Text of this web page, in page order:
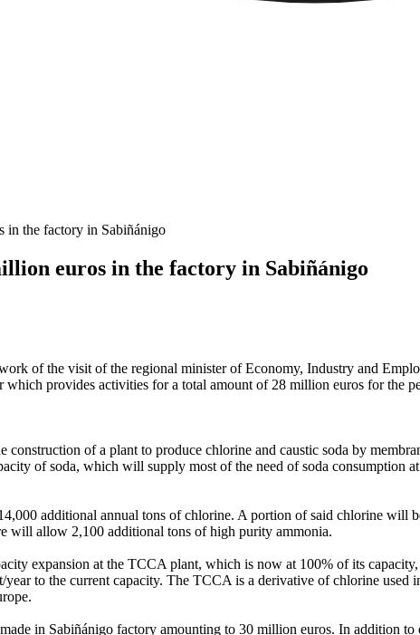
in the factory in Sabiñánigo
euros in the factory in Sabiñánigo
of the visit of the regional minister of Economy, Industry and
which provides activities for a total amount of 28 million euros for the
construction of a plant to produce chlorine and caustic soda by
of soda, which will supply most of the need of soda consumption
additional annual tons of chlorine. A portion of said chlorine will
will allow 2,100 additional tons of high purity ammonia.
expansion at the TCCA plant, which is now at 100% of its
to the current capacity. The TCCA is a derivative of chlorine
in Sabiñánigo factory amounting to 30 million euros. In addition